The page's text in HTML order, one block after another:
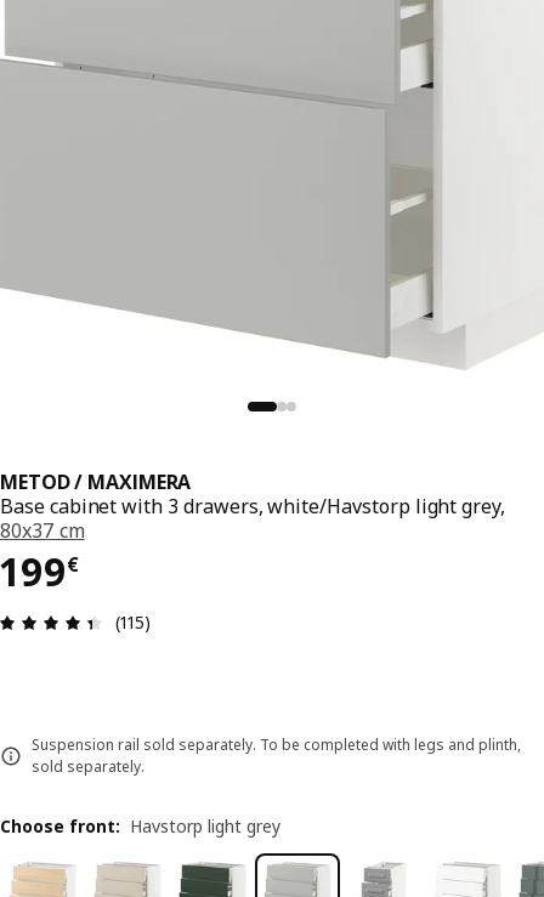
METOD / MAXIMERA
Base cabinet with 3 drawers, white/Havstorp light grey,
80x37 cm
199€
199€
Review: 4.4 out of 5 stars. Total reviews: 115
(115)
Suspension rail sold separately. To be completed with legs and plinth,
sold separately.
Choose front: Havstorp light grey